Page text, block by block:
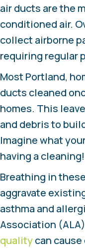
air ducts are the
conditioned air.
collect airborne
requiring regular
Most Portland,
ducts cleaned
homes. This
and debris to
Imagine what
having a cleaning!
Breathing in
aggravate
asthma and
Association
qualitycan